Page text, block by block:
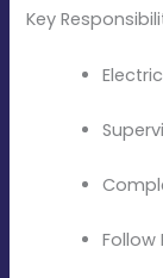
Key
Follow